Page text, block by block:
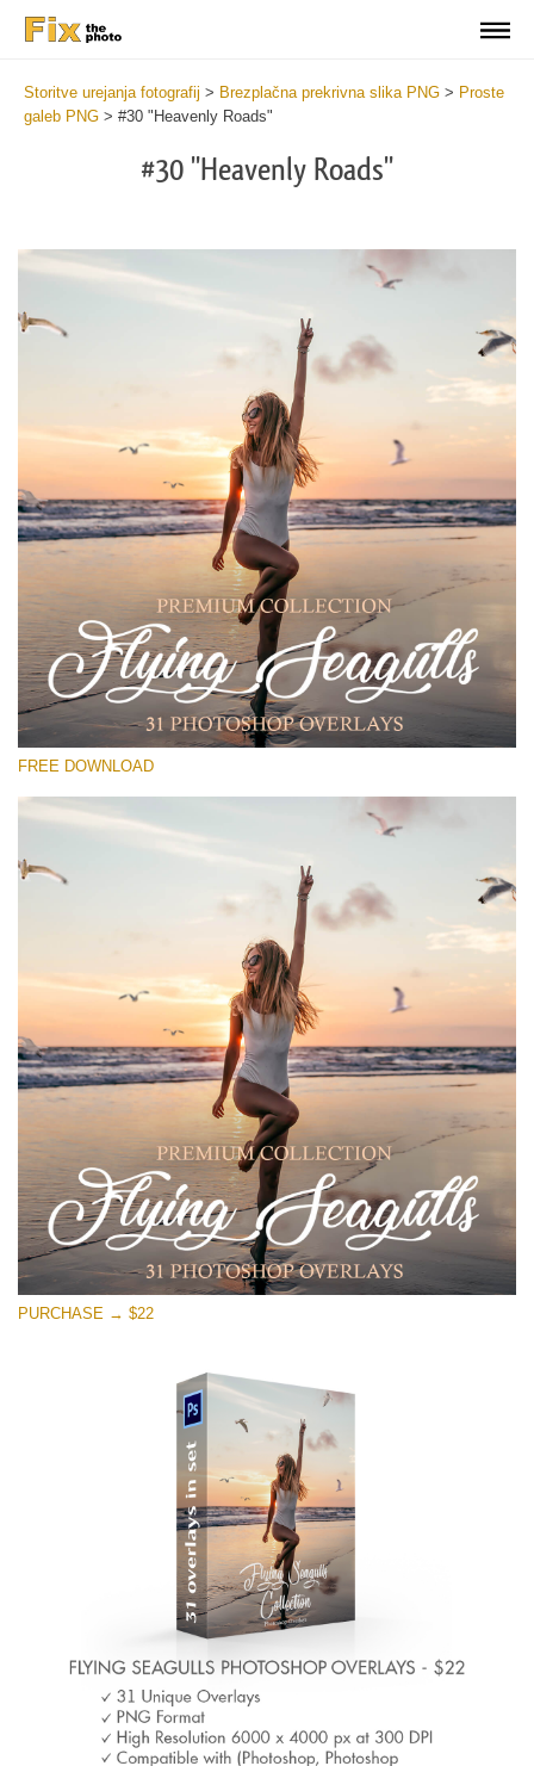
Storitve urejanja fotografij > Brezplačna prekrivna slika PNG > Proste
galeb PNG > #30 "Heavenly Roads"
#30 "Heavenly Roads"
Please select
Free PNG Overlay #30
Small 800*533px
Flying Seagulls
(31 Overlays)
Luxury Wedding
(373 Overlays)
(1783 Overlays)
Large 6000*4000px
Free download
FREE DOWNLOAD
PURCHASE → $22